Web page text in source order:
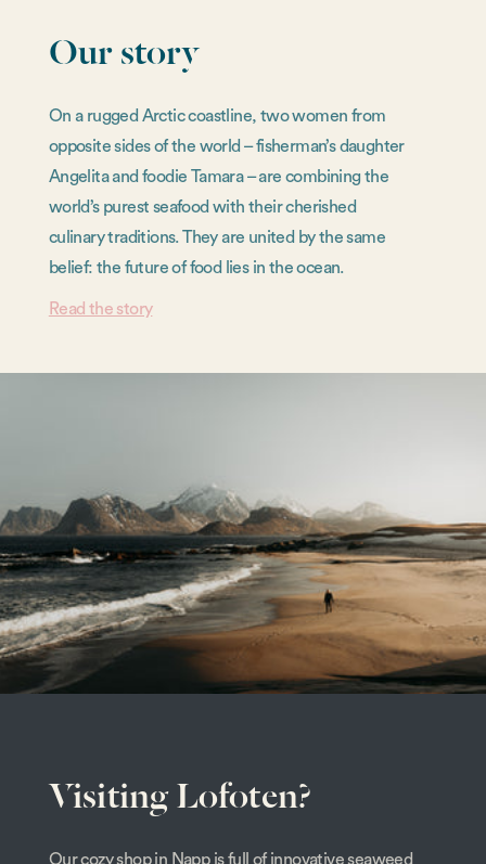
Our story
On a rugged Arctic coastline, two women from
opposite sides of the world – fisherman’s daughter
Angelita and foodie Tamara – are combining the
world’s purest seafood with their cherished
culinary traditions. They are united by the same
belief: the future of food lies in the ocean.
Read the story
Visiting Lofoten?
Our cozy shop in Napp is full of innovative seaweed